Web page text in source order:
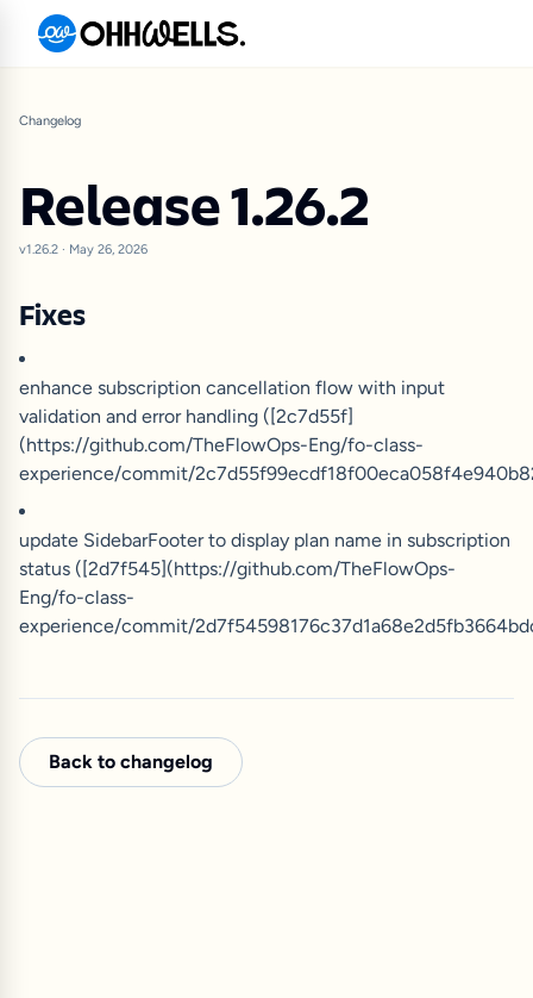
Changelog
Release 1.26.2
v1.26.2 · May 26, 2026
Fixes
enhance subscription cancellation flow with input
validation and error handling ([2c7d55f]
(https://github.com/TheFlowOps-Eng/fo-class-
experience/commit/
update SidebarFooter to display plan name in subscription
status ([2d7f545](https://github.com/TheFlowOps-
Eng/fo-class-
experience/commit/
Back to changelog